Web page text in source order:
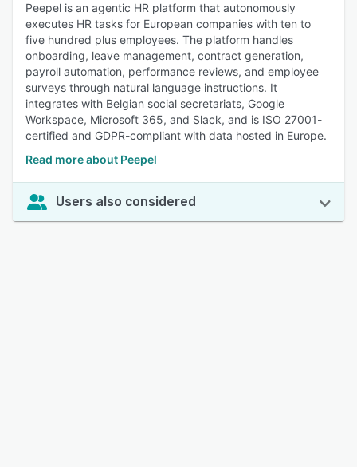
Peepel is an agentic HR platform that autonomously
executes HR tasks for European companies with ten to
five hundred plus employees. The platform handles
onboarding, leave management, contract generation,
payroll automation, performance reviews, and employee
surveys through natural language instructions. It
integrates with Belgian social secretariats, Google
Workspace, Microsoft 365, and Slack, and is ISO 27001-
certified and GDPR-compliant with data hosted in Europe.
Read more about Peepel
Users also considered